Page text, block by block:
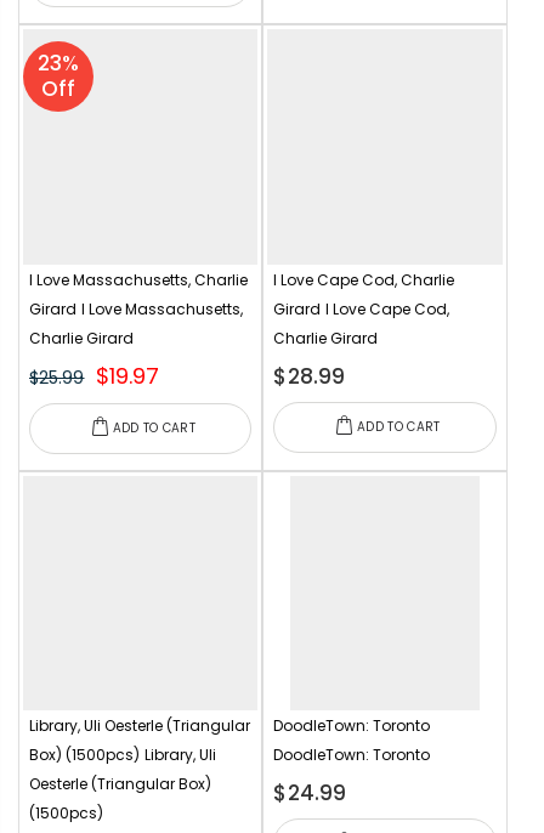
I Love Massachusetts, Charlie
Girard I Love Massachusetts,
Charlie Girard
$25.99 $19.97
23%
Off
ADD TO CART
I Love Cape Cod, Charlie
Girard I Love Cape Cod,
Charlie Girard
$28.99
ADD TO CART
Library, Uli Oesterle (Triangular
Box) (1500pcs) Library, Uli
Oesterle (Triangular Box)
(1500pcs)
DoodleTown: Toronto
DoodleTown: Toronto
$24.99